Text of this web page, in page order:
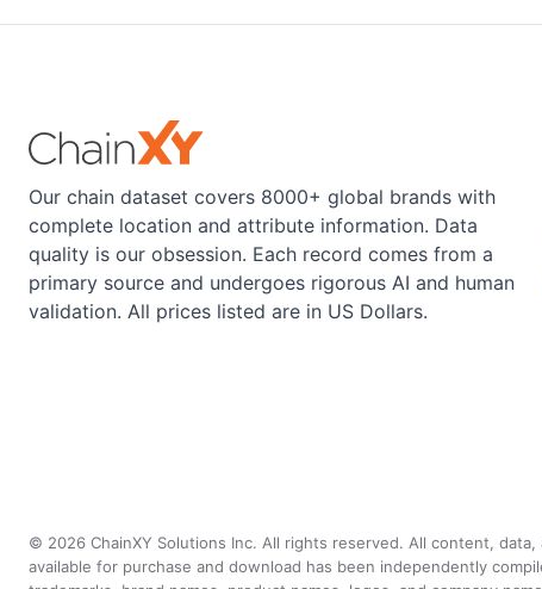
Our chain dataset covers 8000+ global brands with
complete location and attribute information. Data
quality is our obsession. Each record comes from a
primary source and undergoes rigorous AI and human
validation. All prices listed are in US Dollars.
© 2026 ChainXY Solutions Inc. All rights reserved. All content,
available for purchase and download has been independently